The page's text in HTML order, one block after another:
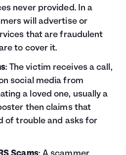
never provided. In a
will advertise or
that are fraudulent
to cover it.
: The victim receives a call,
social media from
a loved one, usually a
then claims that
of trouble and asks for